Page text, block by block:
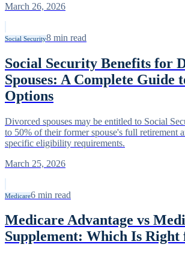
March 26, 2026
Social Security8 min read
Social Security Benefits for
Spouses: A Complete Guide
Options
Divorced spouses may be entitled to Social
to 50% of their former spouse's full retirement
specific eligibility requirements.
March 25, 2026
Medicare6 min read
Medicare Advantage vs
Supplement: Which Is Right